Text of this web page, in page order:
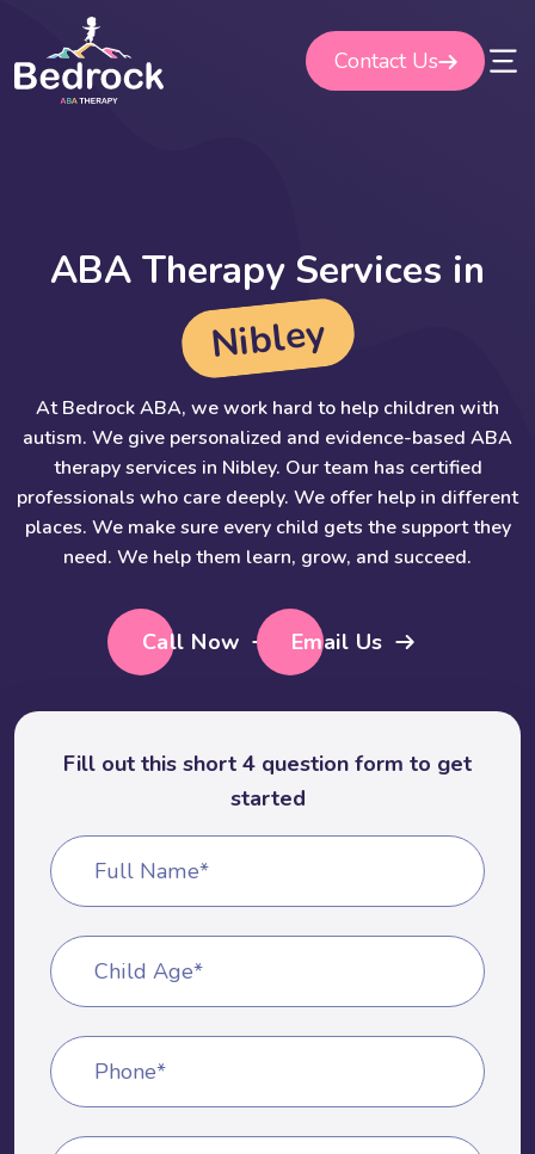
content
Contact Us
ABA Therapy Services in
Nibley
At Bedrock ABA, we work hard to help children with
autism. We give personalized and evidence-based ABA
therapy services in Nibley. Our team has certified
professionals who care deeply. We offer help in different
places. We make sure every child gets the support they
need. We help them learn, grow, and succeed.
Call Now Email Us
Fill out this short 4 question form to get
started
Full Name*
Child Age*
Phone*